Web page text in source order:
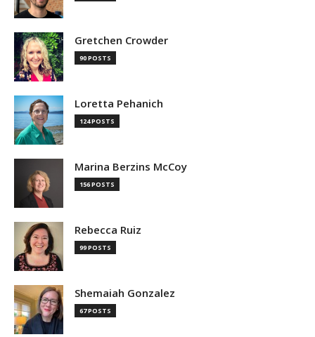
Gretchen Crowder
90 POSTS
Loretta Pehanich
124 POSTS
Marina Berzins McCoy
156 POSTS
Rebecca Ruiz
99 POSTS
Shemaiah Gonzalez
67 POSTS